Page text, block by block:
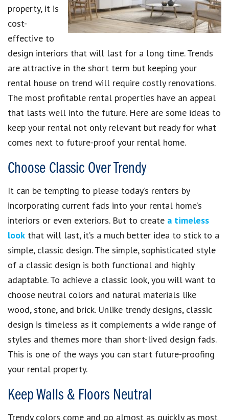
property, it is
cost-
effective to
design interiors that will last for a long time. Trends
are attractive in the short term but keeping your
rental house on trend will require costly renovations.
The most profitable rental properties have an appeal
that lasts well into the future. Here are some ideas to
keep your rental not only relevant but ready for what
comes next to future-proof your rental home.
Choose Classic Over Trendy
It can be tempting to please today’s renters by
incorporating current fads into your rental home’s
interiors or even exteriors. But to create a timeless
look that will last, it’s a much better idea to stick to a
simple, classic design. The simple, sophisticated style
of a classic design is both functional and highly
adaptable. To achieve a classic look, you will want to
choose neutral colors and natural materials like
wood, stone, and brick. Unlike trendy designs, classic
design is timeless as it complements a wide range of
styles and themes more than short-lived design fads.
This is one of the ways you can start future-proofing
your rental property.
Keep Walls & Floors Neutral
Trendy colors come and go almost as quickly as most